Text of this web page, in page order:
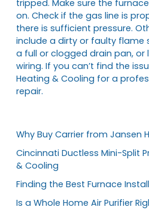
tripped. Make sure the
on. Check if the gas line is
there is sufficient pressure.
include a dirty or faulty flame
a full or clogged drain pan,
wiring. If you can’t find the
Heating & Cooling for a
repair.
Why Buy Carrier from Jansen
Cincinnati Ductless Mini-Split
& Cooling
Finding the Best Furnace
Is a Whole Home Air Purifier